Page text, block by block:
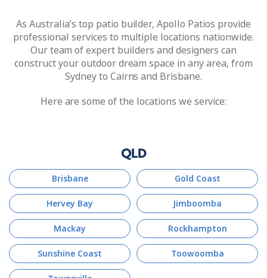
As Australia’s top patio builder, Apollo Patios provide
professional services to multiple locations nationwide.
Our team of expert builders and designers can
construct your outdoor dream space in any area, from
Sydney to Cairns and Brisbane.
Here are some of the locations we service:
QLD
Brisbane Gold Coast
Hervey Bay Jimboomba
Mackay Rockhampton
Sunshine Coast Toowoomba